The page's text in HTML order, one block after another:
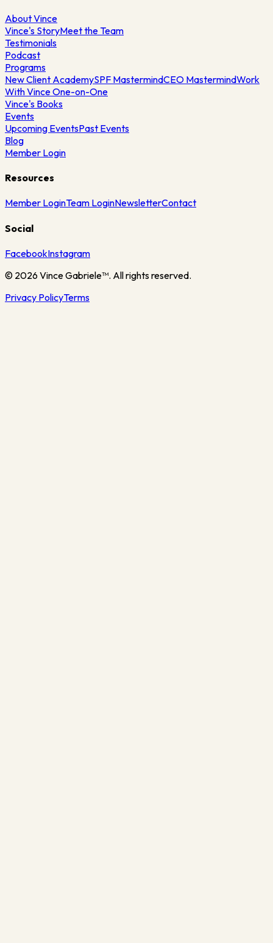
About Vince
Vince's StoryMeet the Team
Testimonials
Podcast
Programs
New Client AcademySPF MastermindCEO MastermindWork
With Vince One-on-One
Vince's Books
Events
Upcoming EventsPast Events
Blog
Member Login
Resources
Member LoginTeam LoginNewsletterContact
Social
FacebookInstagram
© 2026Vince Gabriele™. All rights reserved.
Privacy PolicyTerms